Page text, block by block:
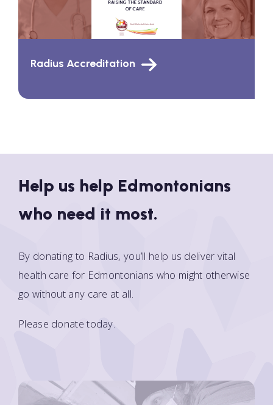
Radius Accreditation
Help us help Edmontonians
who need it most.
By donating to Radius, you’ll help us deliver vital
health care for Edmontonians who might otherwise
go without any care at all.
Please donate today.